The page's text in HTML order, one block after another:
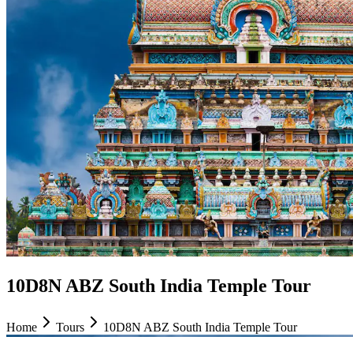
10D8N ABZ South India Temple Tour
Home Tours 10D8N ABZ South India Temple Tour